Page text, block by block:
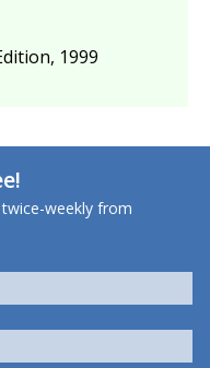
1999
weekly from